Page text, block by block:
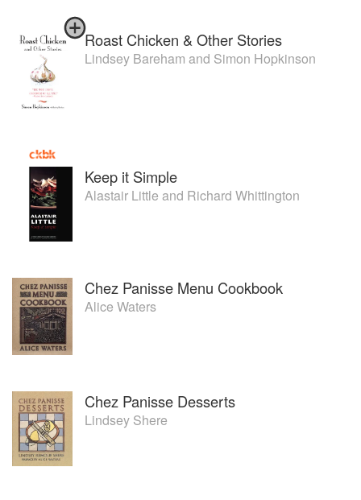
Roast Chicken & Other Stories
Lindsey Bareham and Simon Hopkinson
Keep it Simple
Alastair Little and Richard Whittington
Chez Panisse Menu Cookbook
Alice Waters
Chez Panisse Desserts
Lindsey Shere